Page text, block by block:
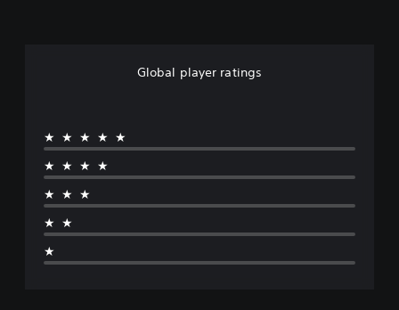
Global player ratings
★★★★★
★★★★
★★★
★★
★